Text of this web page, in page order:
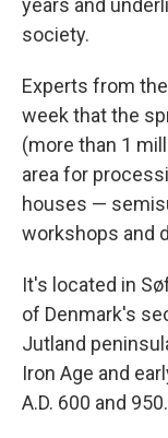
years and
society.
Experts from
week that the
(more than 1
area for
houses —
workshops and
It's located in
of Denmark's
Jutland
Iron Age and
A.D. 600 and 950.